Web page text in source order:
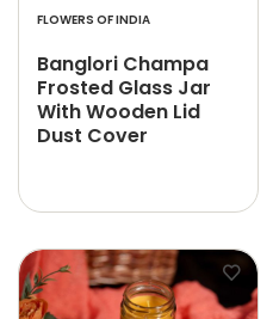
FLOWERS OF INDIA
Banglori Champa
Frosted Glass Jar
With Wooden Lid
Dust Cover